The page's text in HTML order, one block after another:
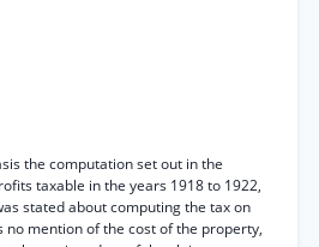
the computation set out in the
taxable in the years 1918 to 1922,
stated about computing the tax on
no mention of the cost of the property,